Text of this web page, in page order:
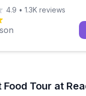
4.9 • 1.3K reviews
Tour at
with a 75-minute